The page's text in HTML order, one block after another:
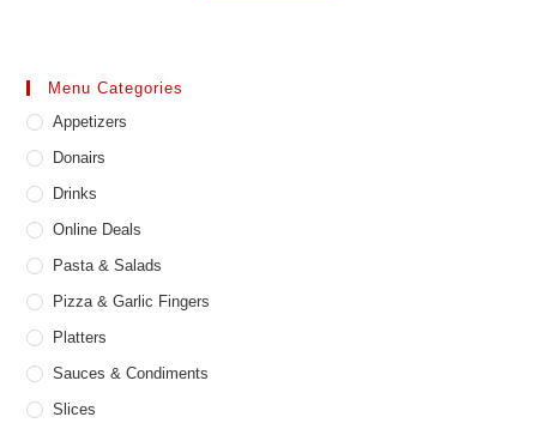
Menu Categories
Appetizers
Donairs
Drinks
Online Deals
Pasta & Salads
Pizza & Garlic Fingers
Platters
Sauces & Condiments
Slices